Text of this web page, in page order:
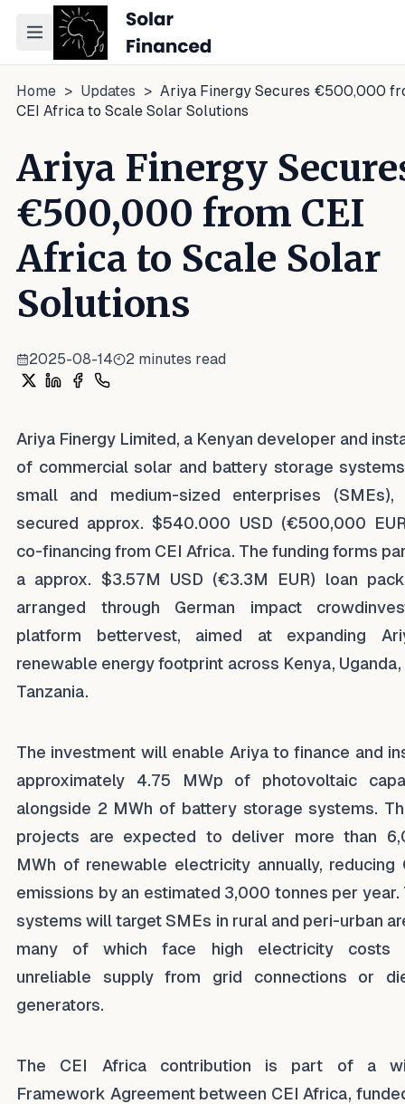
Toggle navigation menu
Home > Updates > Ariya Finergy Secures €500,000
CEI Africa to Scale Solar Solutions
Ariya Finergy
€500,000 from CEI
Africa to Scale Solar
Solutions
2025-08-14 2 minutes read
Share on X
Share on LinkedIn
Share on Facebook
Share on WhatsApp
Ariya Finergy Limited, a Kenyan developer and
of commercial solar and battery storage
small and medium-sized enterprises (SMEs),
secured approx. $540.000 USD (€500,000
co-financing from CEI Africa. The funding forms
a approx. $3.57M USD (€3.3M EUR) loan
arranged through German impact
platform bettervest, aimed at expanding
renewable energy footprint across Kenya, Uganda,
Tanzania.
The investment will enable Ariya to finance and
approximately 4.75 MWp of photovoltaic
alongside 2 MWh of battery storage systems.
projects are expected to deliver more than
MWh of renewable electricity annually, reducing
emissions by an estimated 3,000 tonnes per year.
systems will target SMEs in rural and peri-urban
many of which face high electricity costs
unreliable supply from grid connections or
generators.
The CEI Africa contribution is part of a
Framework Agreement between CEI Africa,